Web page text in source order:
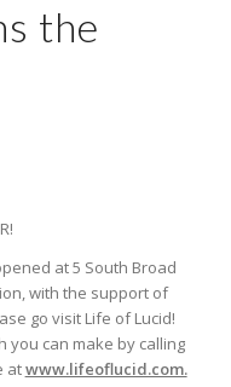
the
at 5 South Broad
with the support of
go visit Life of Lucid!
you can make by calling
atwww.lifeoflucid.com.